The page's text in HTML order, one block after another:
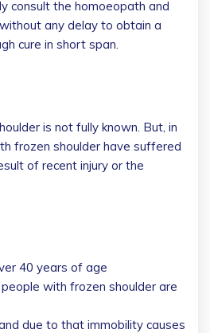
consult the homoeopath and
any delay to obtain a
cure in short span.
is not fully known. But, in
frozen shoulder have suffered
of recent injury or the
40 years of age
with frozen shoulder are
due to that immobility causes